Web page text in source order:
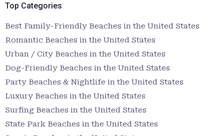
Top Categories
Best Family-Friendly Beaches in the United States
Romantic Beaches in the United States
Urban / City Beaches in the United States
Dog-Friendly Beaches in the United States
Party Beaches & Nightlife in the United States
Luxury Beaches in the United States
Surfing Beaches in the United States
State Park Beaches in the United States